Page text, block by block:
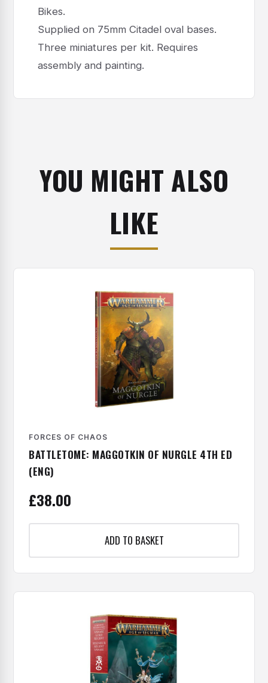
Bikes.
Supplied on 75mm Citadel oval bases.
Three miniatures per kit. Requires
assembly and painting.
YOU MIGHT ALSO
LIKE
FORCES OF CHAOS
BATTLETOME: MAGGOTKIN OF NURGLE 4TH ED
(ENG)
£38.00
ADD TO BASKET